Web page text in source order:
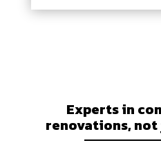
Experts in
renovations,